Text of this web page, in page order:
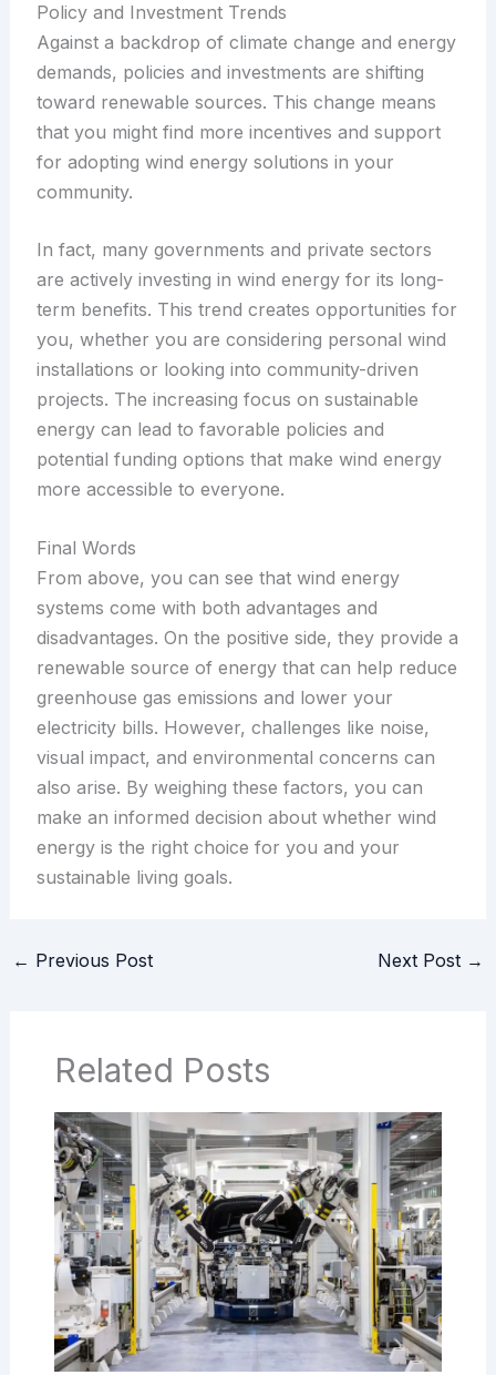
Policy and Investment Trends
Against a backdrop of climate change and energy
demands, policies and investments are shifting
toward renewable sources. This change means
that you might find more incentives and support
for adopting wind energy solutions in your
community.
In fact, many governments and private sectors
are actively investing in wind energy for its long-
term benefits. This trend creates opportunities for
you, whether you are considering personal wind
installations or looking into community-driven
projects. The increasing focus on sustainable
energy can lead to favorable policies and
potential funding options that make wind energy
more accessible to everyone.
Final Words
From above, you can see that wind energy
systems come with both advantages and
disadvantages. On the positive side, they provide a
renewable source of energy that can help reduce
greenhouse gas emissions and lower your
electricity bills. However, challenges like noise,
visual impact, and environmental concerns can
also arise. By weighing these factors, you can
make an informed decision about whether wind
energy is the right choice for you and your
sustainable living goals.
← Previous Post Next Post →
Related Posts